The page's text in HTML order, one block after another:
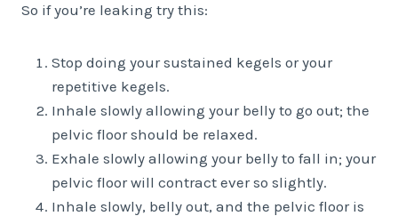
So if you’re leaking try this:
Stop doing your sustained kegels or your
repetitive kegels.
Inhale slowly allowing your belly to go out; the
pelvic floor should be relaxed.
Exhale slowly allowing your belly to fall in; your
pelvic floor will contract ever so slightly.
Inhale slowly, belly out, and the pelvic floor is